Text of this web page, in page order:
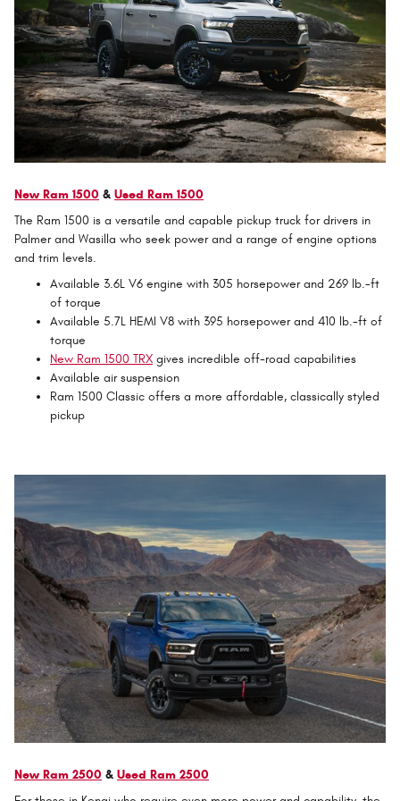
New Ram 1500 & Used Ram 1500
The Ram 1500 is a versatile and capable pickup truck for drivers in
Palmer and Wasilla who seek power and a range of engine options
and trim levels.
Available 3.6L V6 engine with 305 horsepower and 269 lb.-ft
of torque
Available 5.7L HEMI V8 with 395 horsepower and 410 lb.-ft of
torque
New Ram 1500 TRX gives incredible off-road capabilities
Available air suspension
Ram 1500 Classic offers a more affordable, classically styled
pickup
New Ram 2500 & Used Ram 2500